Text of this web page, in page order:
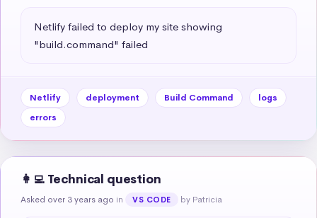
Netlify failed to deploy my site showing
"build.command" failed
Netlify deployment Build Command
logs
errors
👩‍💻 Technical question
Asked over 3 years ago in VS CODE by Patricia